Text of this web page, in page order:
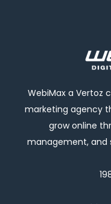
WebiMax a Vertoz
marketing agency
grow online
management, and